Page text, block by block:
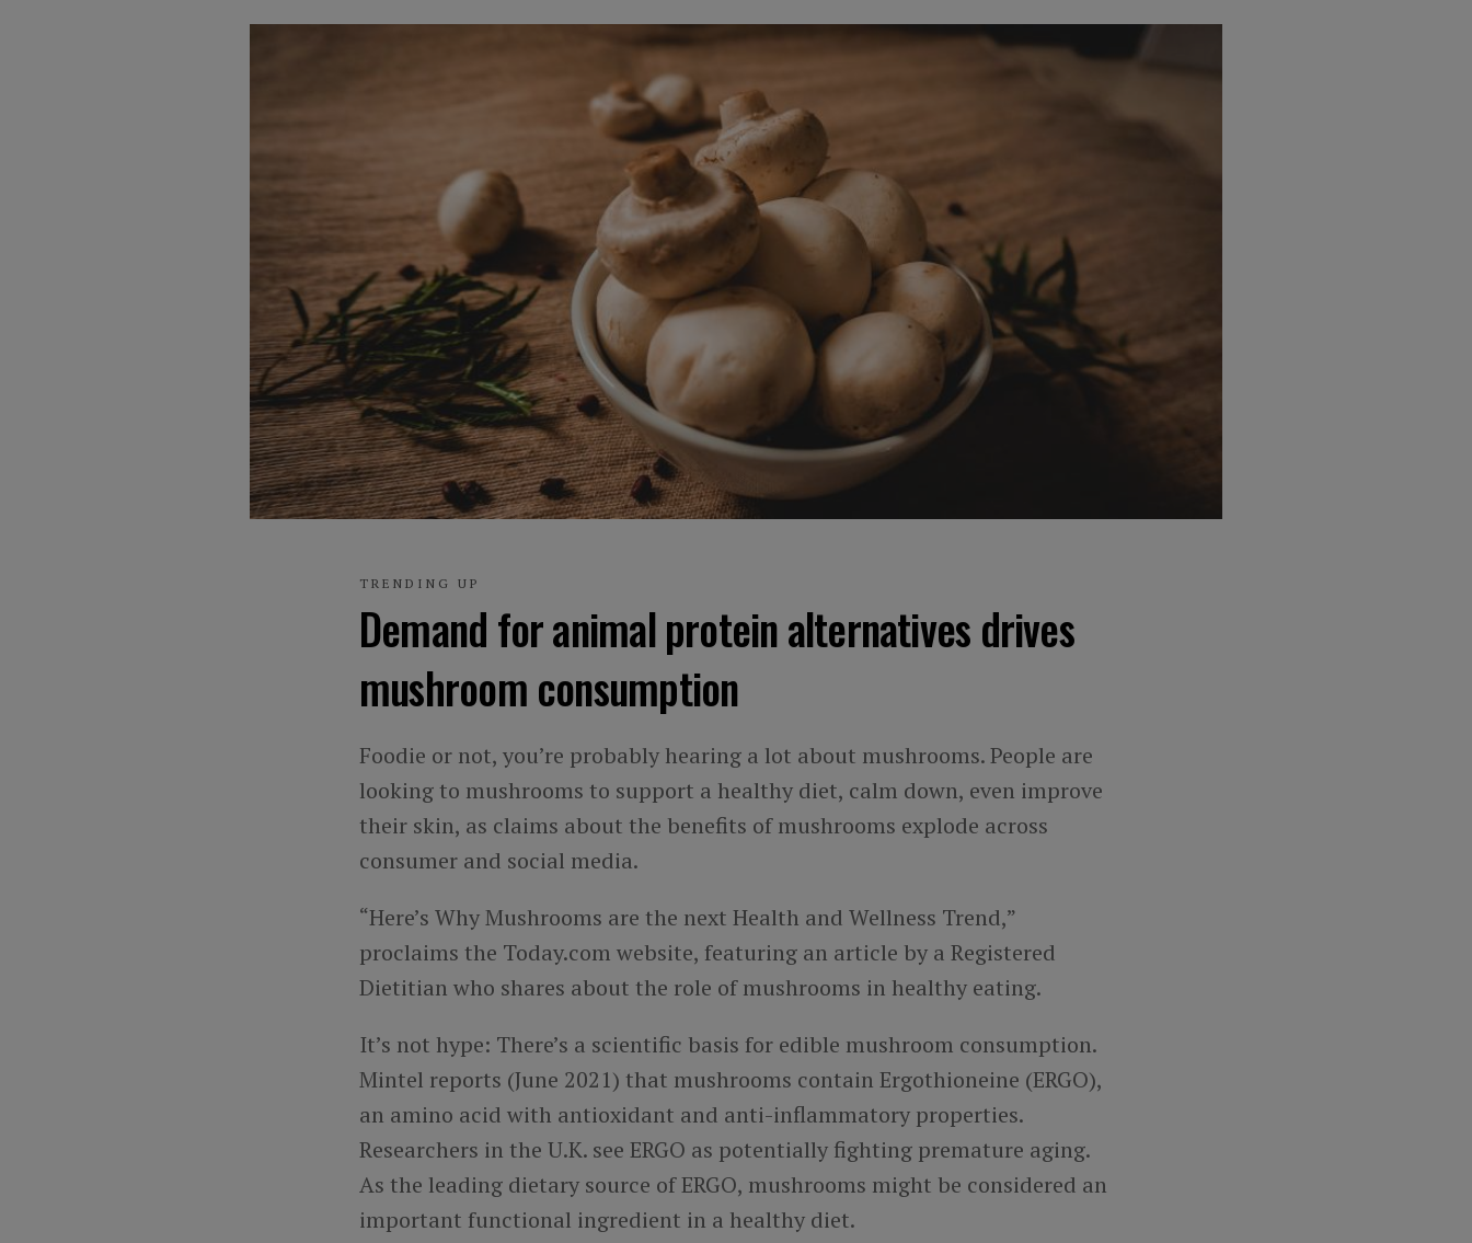
TRENDING UP
Demand for animal protein alternatives drives
mushroom consumption
Foodie or not, you’re probably hearing a lot about mushrooms. People are
looking to mushrooms to support a healthy diet, calm down, even improve
their skin, as claims about the benefits of mushrooms explode across
consumer and social media.
“Here’s Why Mushrooms are the next Health and Wellness Trend,”
proclaims the Today.com website, featuring an article by a Registered
Dietitian who shares about the role of mushrooms in healthy eating.
It’s not hype: There’s a scientific basis for edible mushroom consumption.
Mintel reports (June 2021) that mushrooms contain Ergothioneine (ERGO),
an amino acid with antioxidant and anti-inflammatory properties.
Researchers in the U.K. see ERGO as potentially fighting premature aging.
As the leading dietary source of ERGO, mushrooms might be considered an
important functional ingredient in a healthy diet.